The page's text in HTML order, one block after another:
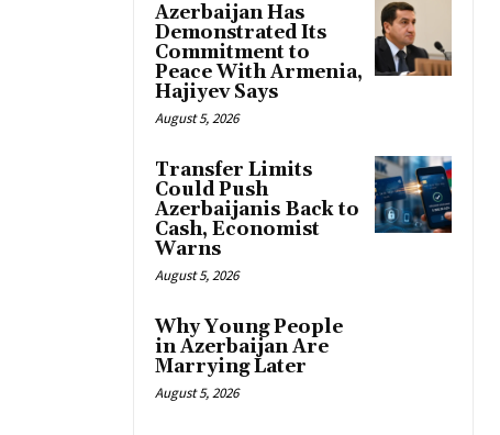
Azerbaijan Has
Demonstrated Its
Commitment to
Peace With Armenia,
Hajiyev Says
August 5, 2026
Transfer Limits
Could Push
Azerbaijanis Back to
Cash, Economist
Warns
August 5, 2026
Why Young People
in Azerbaijan Are
Marrying Later
August 5, 2026